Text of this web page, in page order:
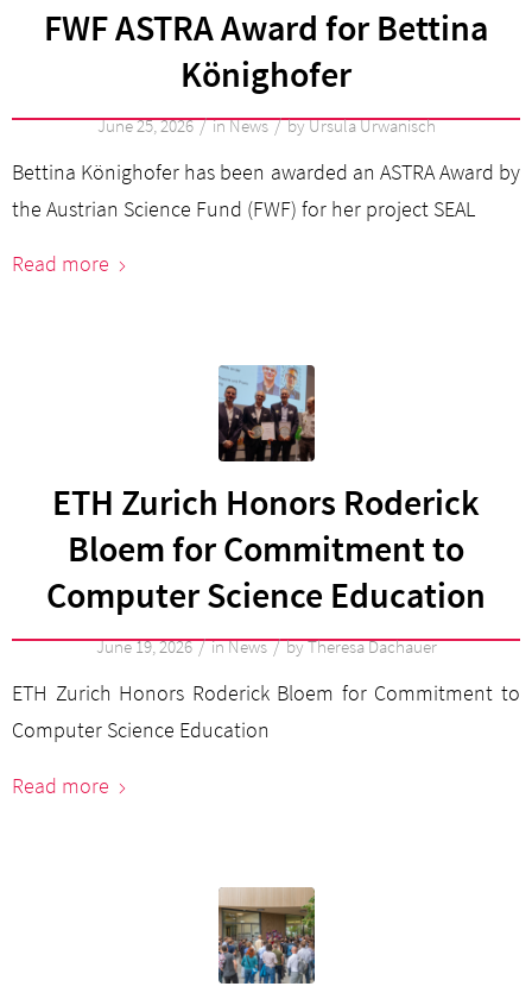
FWF ASTRA Award for Bettina
Könighofer
June 25, 2026 / inNews / byUrsula Urwanisch
Bettina Könighofer has been awarded an ASTRA Award by
the Austrian Science Fund (FWF) for her project SEAL
Read more
ETH Zurich Honors Roderick
Bloem for Commitment to
Computer Science Education
June 19, 2026 / inNews / byTheresa Dachauer
ETH Zurich Honors Roderick Bloem for Commitment to
Computer Science Education
Read more